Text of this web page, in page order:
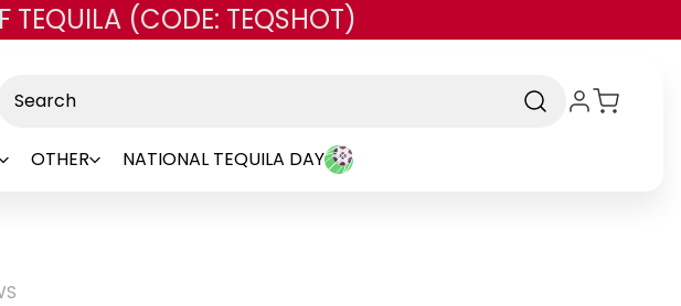
main content
TEQUILA (CODE: TEQSHOT)
OTHER NATIONAL TEQUILA DAY